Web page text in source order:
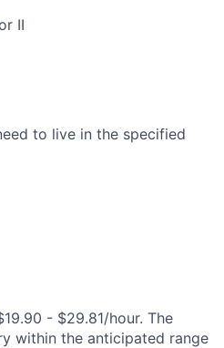
II
to live in the specified
- $29.81/hour. The
within the anticipated range